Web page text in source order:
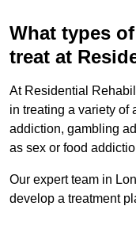
What types
treat at
At Residential
in treating a variety of
addiction, gambling
as sex or food
Our expert team in
develop a treatment